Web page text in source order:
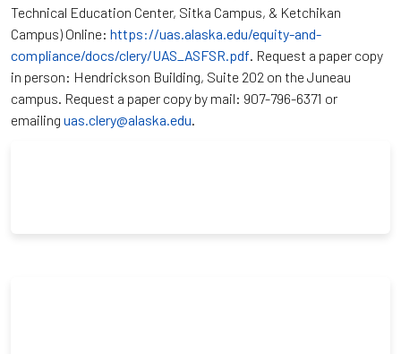
Technical Education Center, Sitka Campus, & Ketchikan
Campus) Online: https://uas.alaska.edu/equity-and-
compliance/docs/clery/UAS_ASFSR.pdf . Request a paper copy
in person: Hendrickson Building, Suite 202 on the Juneau
campus. Request a paper copy by mail: 907-796-6371 or
emailing uas.clery@alaska.edu